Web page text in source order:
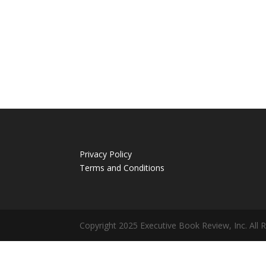
Privacy Policy
Terms and Conditions
Copyright 2025 Executive Book Review, Inc. All